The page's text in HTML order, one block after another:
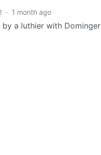
· 1 month ago
a luthier with Dominger